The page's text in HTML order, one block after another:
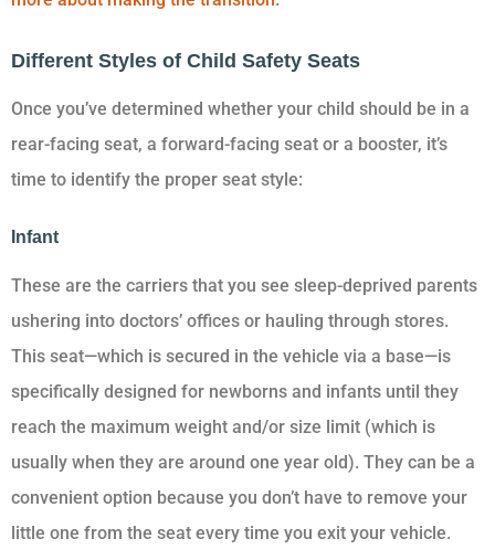
Different Styles of Child Safety Seats
Once you’ve determined whether your child should be in a
rear-facing seat, a forward-facing seat or a booster, it’s
time to identify the proper seat style:
Infant
These are the carriers that you see sleep-deprived parents
ushering into doctors’ offices or hauling through stores.
This seat—which is secured in the vehicle via a base—is
specifically designed for newborns and infants until they
reach the maximum weight and/or size limit (which is
usually when they are around one year old). They can be a
convenient option because you don’t have to remove your
little one from the seat every time you exit your vehicle.